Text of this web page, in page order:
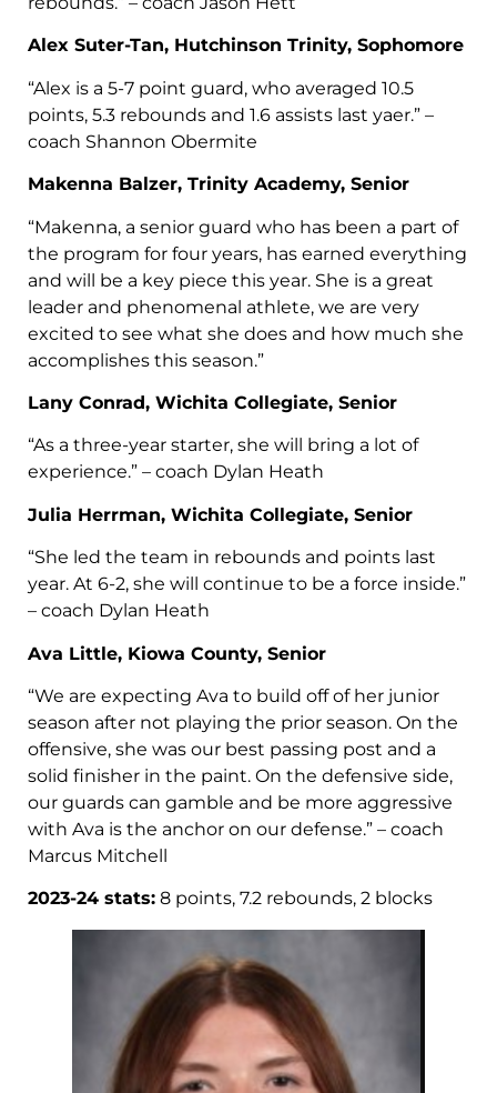
Alex Suter-Tan, Hutchinson Trinity, Sophomore
“Alex is a 5-7 point guard, who averaged 10.5
points, 5.3 rebounds and 1.6 assists last yaer.” –
coach Shannon Obermite
Makenna Balzer, Trinity Academy, Senior
“Makenna, a senior guard who has been a part of
the program for four years, has earned everything
and will be a key piece this year. She is a great
leader and phenomenal athlete, we are very
excited to see what she does and how much she
accomplishes this season.”
Lany Conrad, Wichita Collegiate, Senior
“As a three-year starter, she will bring a lot of
experience.” – coach Dylan Heath
Julia Herrman, Wichita Collegiate, Senior
“She led the team in rebounds and points last
year. At 6-2, she will continue to be a force inside.”
– coach Dylan Heath
Ava Little, Kiowa County, Senior
“We are expecting Ava to build off of her junior
season after not playing the prior season. On the
offensive, she was our best passing post and a
solid finisher in the paint. On the defensive side,
our guards can gamble and be more aggressive
with Ava is the anchor on our defense.” – coach
Marcus Mitchell
2023-24 stats: 8 points, 7.2 rebounds, 2 blocks